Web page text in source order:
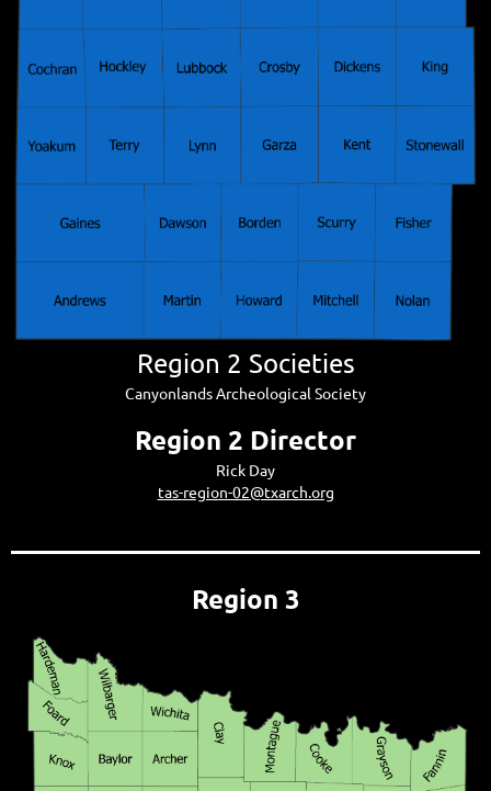
Region 2 Societies
Canyonlands Archeological Society
Region 2 Director
Rick Day
tas-region-02@txarch.org
Region 3